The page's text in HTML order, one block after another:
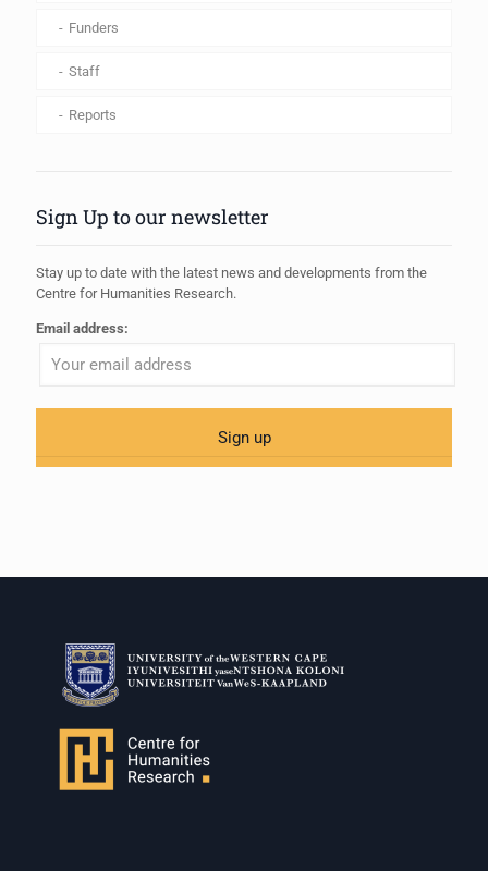
Funders
Staff
Reports
Sign Up to our newsletter
Stay up to date with the latest news and developments from the
Centre for Humanities Research.
Email address: